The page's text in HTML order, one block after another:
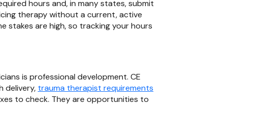
hours and, in many states, submit
therapy without a current, active
stakes are high, so tracking your hours
is professional development. CE
delivery, trauma therapist requirements
to check. They are opportunities to